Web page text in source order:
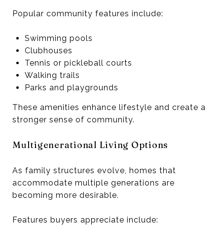
Popular community features include:
Swimming pools
Clubhouses
Tennis or pickleball courts
Walking trails
Parks and playgrounds
These amenities enhance lifestyle and create a
stronger sense of community.
Multigenerational Living Options
As family structures evolve, homes that
accommodate multiple generations are
becoming more desirable.
Features buyers appreciate include: